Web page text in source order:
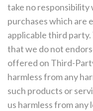
take no responsibility
purchases which are
applicable third
that we do not
offered on Third-
harmless from any
such products or
us harmless from any